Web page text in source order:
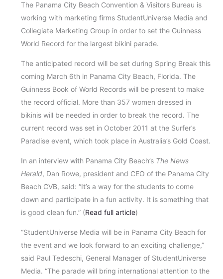
The Panama City Beach Convention & Visitors Bureau is
working with marketing firms StudentUniverse Media and
Collegiate Marketing Group in order to set the Guinness
World Record for the largest bikini parade.
The anticipated record will be set during Spring Break this
coming March 6th in Panama City Beach, Florida. The
Guinness Book of World Records will be present to make
the record official. More than 357 women dressed in
bikinis will be needed in order to break the record. The
current record was set in October 2011 at the Surfer’s
Paradise event, which took place in Australia’s Gold Coast.
In an interview with Panama City Beach’s The News
Herald, Dan Rowe, president and CEO of the Panama City
Beach CVB, said: “It’s a way for the students to come
down and participate in a fun activity. It is something that
is good clean fun.” (Read full article)
“StudentUniverse Media will be in Panama City Beach for
the event and we look forward to an exciting challenge,”
said Paul Tedeschi, General Manager of StudentUniverse
Media. “The parade will bring international attention to the